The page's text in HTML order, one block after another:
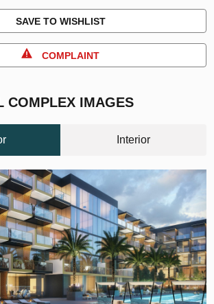
SAVE TO WISHLIST
COMPLAINT
COMPLEX IMAGES
Interior